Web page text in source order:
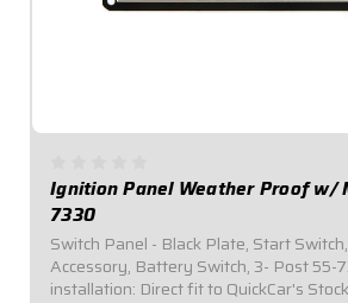
Ignition Panel Weather Proof w/
7330
Switch Panel - Black Plate, Start
Accessory, Battery Switch, 3- Post 55-
installation: Direct fit to QuickCar's